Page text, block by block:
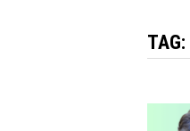
TAG: